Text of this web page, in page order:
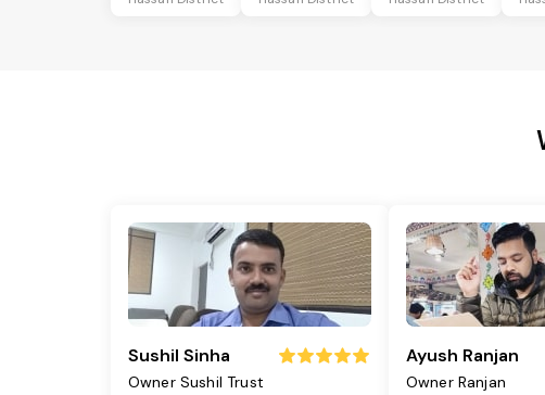
Sushil Sinha
Owner Sushil Trust
Ayush Ranjan
Owner Ranjan